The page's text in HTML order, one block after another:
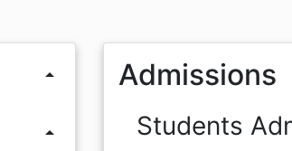
arrow_drop_up
arrow_drop_up
Admissions
Students